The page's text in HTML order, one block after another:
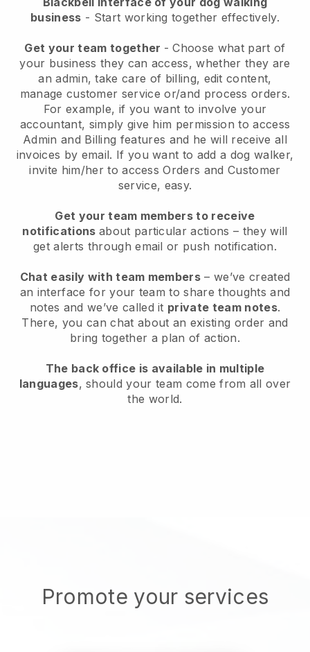
business - Start working together effectively.
Get your team together - Choose what part of
your business they can access, whether they are
an admin, take care of billing, edit content,
manage customer service or/and process orders.
For example, if you want to involve your
accountant, simply give him permission to access
Admin and Billing features and he will receive all
invoices by email. If you want to add a dog walker,
invite him/her to access Orders and Customer
service, easy.
Get your team members to receive
notifications about particular actions – they will
get alerts through email or push notification.
Chat easily with team members – we’ve created
an interface for your team to share thoughts and
notes and we’ve called it private team notes.
There, you can chat about an existing order and
bring together a plan of action.
The back office is available in multiple
languages, should your team come from all over
the world.
Promote your services